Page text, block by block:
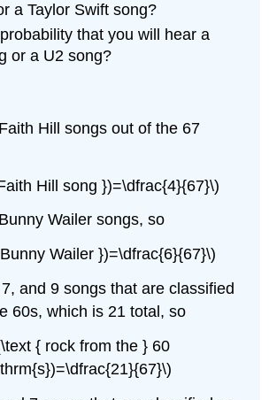
a Taylor Swift song?
that you will hear a
or a U2 song?
Hill songs out of the 67
Hill song })=\dfrac{4}{67}\)
Wailer songs, so
Wailer })=\dfrac{6}{67}\)
and 9 songs that are classified
60s, which is 21 total, so
{ rock from the } 60